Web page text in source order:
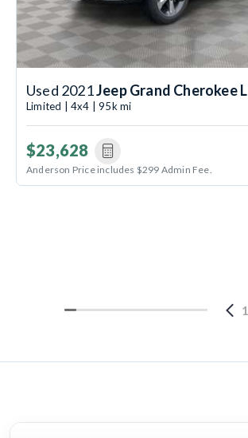
Used 2021Jeep Grand Cherokee L
Limited | 4x4 | 95k mi
$23,628
Anderson Price includes $299 Admin Fee.
1